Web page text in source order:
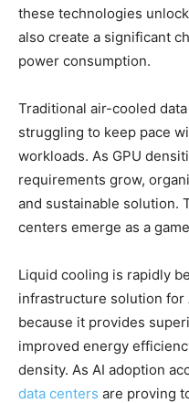
these technologies
also create a significant
power consumption.
Traditional air-cooled
struggling to keep pace
workloads. As GPU
requirements grow,
and sustainable solution.
centers emerge as a
Liquid cooling is rapidly
infrastructure solution
because it provides
improved energy
density. As AI adoption
data centers are proving